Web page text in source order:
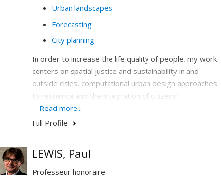
Urban landscapes
Forecasting
City planning
In order to increase the life quality of people, my work
centers on spatial justice and sustainability in and
outside cities, computational urban design approaches
to resilience and the integration of citizens’
participation in design and legislation.
I hone my expertise in the combination and the
central to society today: climate, the environment, new
analyze massive, quantitative and qualitative data, and
Read more...
Full Profile
LEWIS, Paul
Professeur honoraire